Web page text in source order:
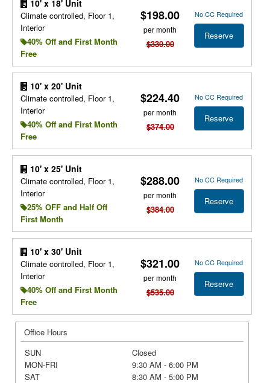
10' x 18' Unit
Climate controlled, Floor 1,
Interior
40% Off and First Month
Free
$198.00
per month
$330.00
No CC Required
Reserve
10' x 20' Unit
Climate controlled, Floor 1,
Interior
40% Off and First Month
Free
$224.40
per month
$374.00
No CC Required
Reserve
10' x 25' Unit
Climate controlled, Floor 1,
Interior
25% OFF and Half Off
First Month
$288.00
per month
$384.00
No CC Required
Reserve
10' x 30' Unit
Climate controlled, Floor 1,
Interior
40% Off and First Month
Free
$321.00
per month
$535.00
No CC Required
Reserve
Office Hours
SUN
Closed
MON-FRI
9:30 AM - 6:00 PM
SAT
8:30 AM - 5:00 PM